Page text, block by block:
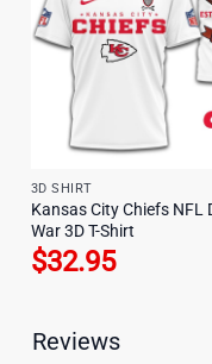
3D SHIRT
Kansas City Chiefs NFL
War 3D T-Shirt
$32.95
Reviews